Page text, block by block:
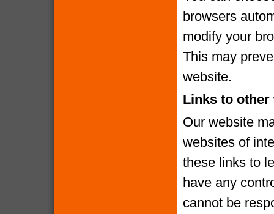
browsers
modify your
This may
website.
Links to other
Our website
websites of
these links to
have any
cannot be